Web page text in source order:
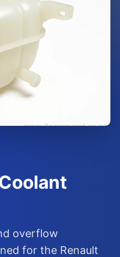
overflow
for the Renault